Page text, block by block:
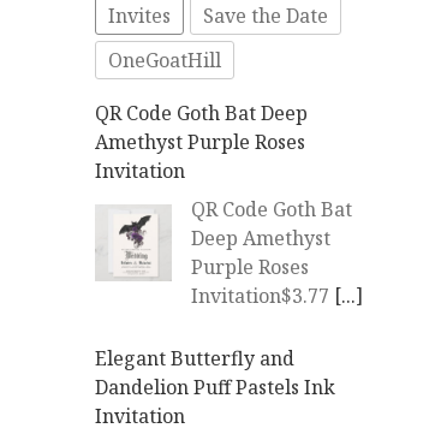
Invites
Save the Date
OneGoatHill
QR Code Goth Bat Deep
Amethyst Purple Roses
Invitation
QR Code Goth Bat
Deep Amethyst
Purple Roses
Invitation$3.77 [...]
Elegant Butterfly and
Dandelion Puff Pastels Ink
Invitation